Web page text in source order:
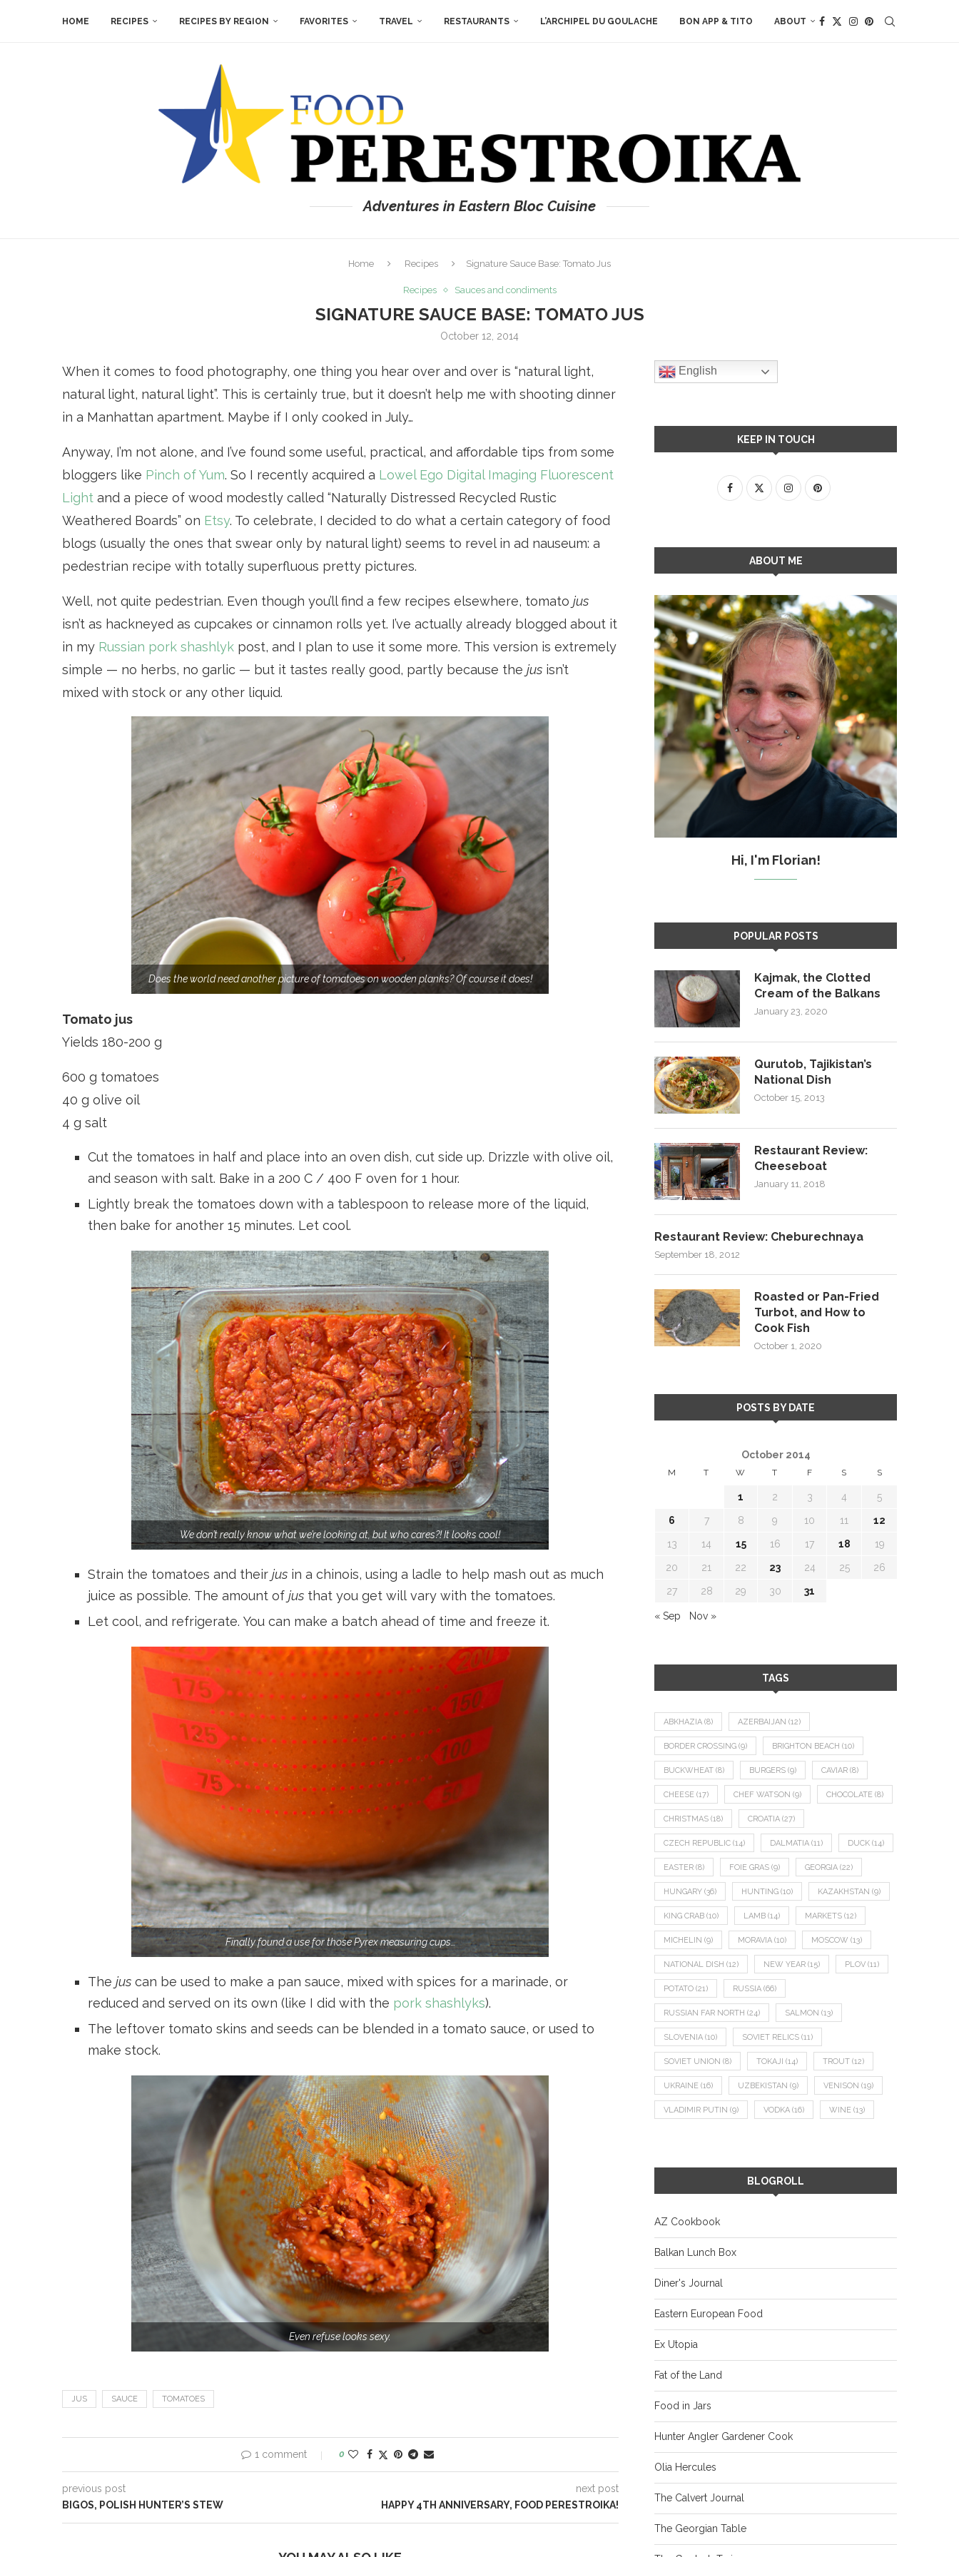
HOME RECIPES RECIPES BY REGION FAVORITES TRAVEL RESTAURANTS L’ARCHIPEL DU GOULACHE BON APP & TITO ABOUT
Adventures in Eastern Bloc Cuisine
Home Recipes Signature Sauce Base: Tomato Jus
Recipes Sauces and condiments
SIGNATURE SAUCE BASE: TOMATO JUS
October 12, 2014
When it comes to food photography, one thing you hear over and over is “natural light,
natural light, natural light”. This is certainly true, but it doesn’t help me with shooting dinner
in a Manhattan apartment. Maybe if I only cooked in July…
Anyway, I’m not alone, and I’ve found some useful, practical, and affordable tips from some
bloggers like Pinch of Yum. So I recently acquired a Lowel Ego Digital Imaging Fluorescent
Light and a piece of wood modestly called “Naturally Distressed Recycled Rustic
Weathered Boards” on Etsy. To celebrate, I decided to do what a certain category of food
blogs (usually the ones that swear only by natural light) seems to revel in ad nauseum: a
pedestrian recipe with totally superfluous pretty pictures.
Well, not quite pedestrian. Even though you’ll find a few recipes elsewhere, tomato jus
isn’t as hackneyed as cupcakes or cinnamon rolls yet. I’ve actually already blogged about it
in my Russian pork shashlyk post, and I plan to use it some more. This version is extremely
simple — no herbs, no garlic — but it tastes really good, partly because the jus isn’t
mixed with stock or any other liquid.
Does the world need another picture of tomatoes on wooden planks? Of course it does!
Tomato jus
Yields 180-200 g
600 g tomatoes
40 g olive oil
4 g salt
Cut the tomatoes in half and place into an oven dish, cut side up. Drizzle with olive oil,
and season with salt. Bake in a 200 C / 400 F oven for 1 hour.
Lightly break the tomatoes down with a tablespoon to release more of the liquid,
then bake for another 15 minutes. Let cool.
We don’t really know what we’re looking at, but who cares?! It looks cool!
Strain the tomatoes and their jus in a chinois, using a ladle to help mash out as much
juice as possible. The amount of jus that you get will vary with the tomatoes.
Let cool, and refrigerate. You can make a batch ahead of time and freeze it.
Finally found a use for those Pyrex measuring cups…
The jus can be used to make a pan sauce, mixed with spices for a marinade, or
reduced and served on its own (like I did with the pork shashlyks).
The leftover tomato skins and seeds can be blended in a tomato sauce, or used to
make stock.
Even refuse looks sexy.
JUS SAUCE TOMATOES
1 comment 0
previous post
BIGOS, POLISH HUNTER’S STEW
next post
HAPPY 4TH ANNIVERSARY, FOOD PERESTROIKA!
English
KEEP IN TOUCH
ABOUT ME
Hi, I'm Florian!
POPULAR POSTS
Kajmak, the Clotted
Cream of the Balkans
January 23, 2020
Qurutob, Tajikistan’s
National Dish
October 15, 2013
Restaurant Review:
Cheeseboat
January 11, 2018
Restaurant Review: Cheburechnaya
September 18, 2012
Roasted or Pan-Fried
Turbot, and How to
Cook Fish
October 1, 2020
POSTS BY DATE
October 2014
M T W T F S S
1 2 3 4 5
6 7 8 9 10 11 12
13 14 15 16 17 18 19
20 21 22 23 24 25 26
27 28 29 30 31
« Sep Nov »
TAGS
ABKHAZIA (8) AZERBAIJAN (12)
BORDER CROSSING (9) BRIGHTON BEACH (10)
BUCKWHEAT (8) BURGERS (9) CAVIAR (8)
CHEESE (17) CHEF WATSON (9) CHOCOLATE (8)
CHRISTMAS (18) CROATIA (27)
CZECH REPUBLIC (14) DALMATIA (11) DUCK (14)
EASTER (8) FOIE GRAS (9) GEORGIA (22)
HUNGARY (36) HUNTING (10) KAZAKHSTAN (9)
KING CRAB (10) LAMB (14) MARKETS (12)
MICHELIN (9) MORAVIA (10) MOSCOW (13)
NATIONAL DISH (12) NEW YEAR (15) PLOV (11)
POTATO (21) RUSSIA (66)
RUSSIAN FAR NORTH (24) SALMON (13)
SLOVENIA (10) SOVIET RELICS (11)
SOVIET UNION (8) TOKAJI (14) TROUT (12)
UKRAINE (16) UZBEKISTAN (9) VENISON (19)
VLADIMIR PUTIN (9) VODKA (16) WINE (13)
BLOGROLL
AZ Cookbook
Balkan Lunch Box
Diner's Journal
Eastern European Food
Ex Utopia
Fat of the Land
Food in Jars
Hunter Angler Gardener Cook
Olia Hercules
The Calvert Journal
The Georgian Table